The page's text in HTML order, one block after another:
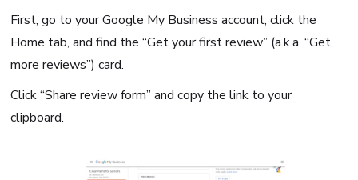
First, go to your Google My Business account, click the
Home tab, and find the “Get your first review” (a.k.a. “Get
more reviews”) card.
Click “Share review form” and copy the link to your
clipboard.